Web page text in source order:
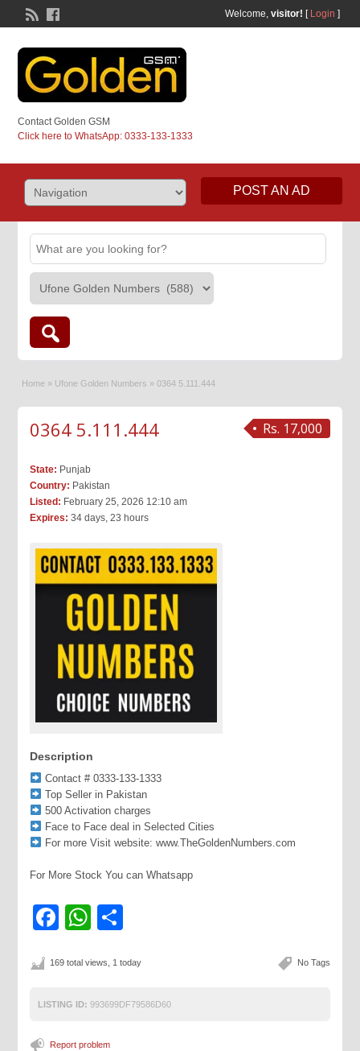
Welcome, visitor! [ Login ]
Contact Golden GSM
Click here to WhatsApp: 0333-133-1333
POST AN AD
Home » Ufone Golden Numbers » 0364 5.111.444
Rs. 17,000
0364 5.111.444
State: Punjab
Country: Pakistan
Listed: February 25, 2026 12:10 am
Expires: 34 days, 23 hours
Description
Contact # 0333-133-1333
Top Seller in Pakistan
500 Activation charges
Face to Face deal in Selected Cities
For more Visit website: www.TheGoldenNumbers.com
For More Stock You can Whatsapp
Facebook
WhatsApp
No Tags
169 total views, 1 today
LISTING ID: 993699DF79586D60
Report problem